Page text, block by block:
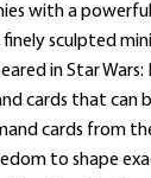
with a
finely sculpted
in Star
cards that can
cards from
to shape